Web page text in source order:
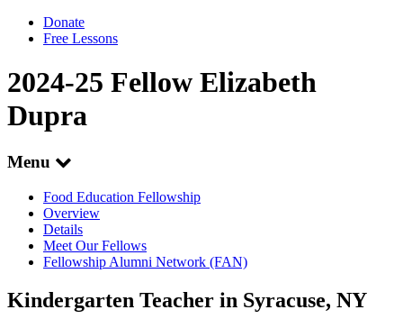
Donate
Free Lessons
2024-25 Fellow Elizabeth
Dupra
Menu
Food Education Fellowship
Overview
Details
Meet Our Fellows
Fellowship Alumni Network (FAN)
Kindergarten Teacher in Syracuse, NY